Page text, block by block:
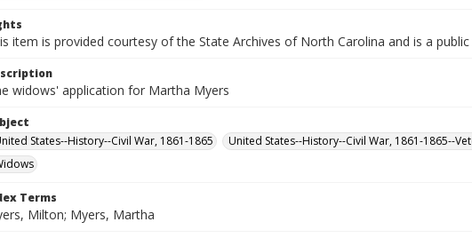
item is provided courtesy of the State Archives of North Carolina and is a
widows' application for Martha Myers
States--History--Civil War, 1861-1865
United States--History--Civil War, 1861-1865--
Terms
Milton; Myers, Martha